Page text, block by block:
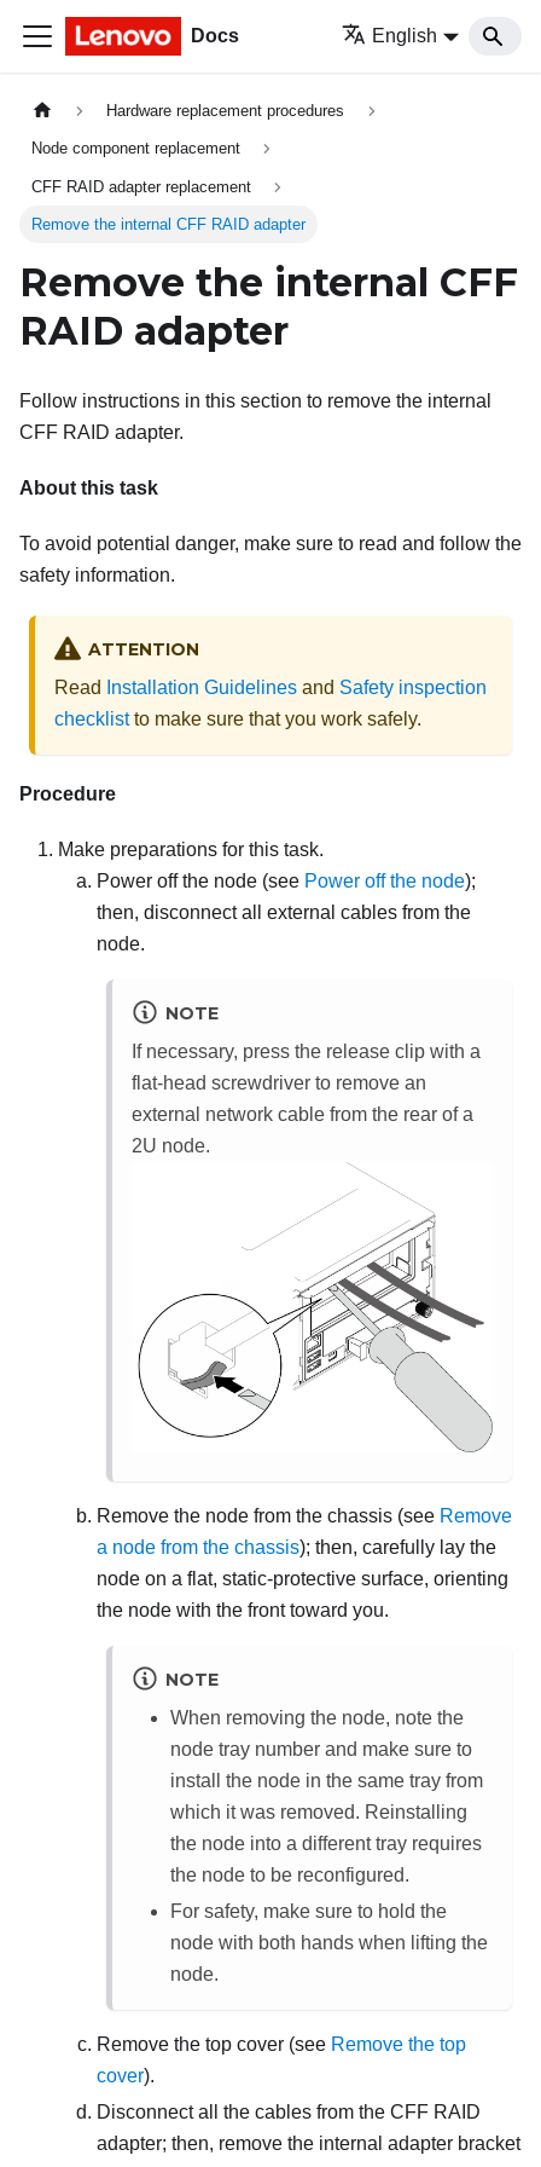
Docs English
Hardware replacement procedures
Node component replacement
CFF RAID adapter replacement
Remove the internal CFF RAID adapter
Remove the internal CFF
RAID adapter
Follow instructions in this section to remove the internal
CFF RAID adapter.
About this task
To avoid potential danger, make sure to read and follow the
safety information.
ATTENTION
Read Installation Guidelines and Safety inspection
checklistto make sure that you work safely.
Procedure
Make preparations for this task.
Power off the node (see Power off the node);
then, disconnect all external cables from the
node.
NOTE
If necessary, press the release clip with a
flat-head screwdriver to remove an
external network cable from the rear of a
2U node.
Remove the node from the chassis (see Remove
a node from the chassis); then, carefully lay the
node on a flat, static-protective surface, orienting
the node with the front toward you.
NOTE
When removing the node, note the
node tray number and make sure to
install the node in the same tray from
which it was removed. Reinstalling
the node into a different tray requires
the node to be reconfigured.
For safety, make sure to hold the
node with both hands when lifting the
node.
Remove the top cover (see Remove the top
cover).
Disconnect all the cables from the CFF RAID
adapter; then, remove the internal adapter bracket